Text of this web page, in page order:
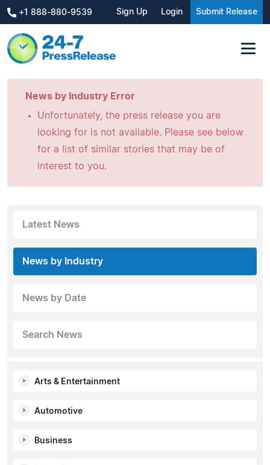
+1 888-880-9539 Sign Up Login Submit Release
News by Industry Error
Unfortunately, the press release you are
looking for is not available. Please see below
for a list of similar stories that may be of
interest to you.
Latest News
News by Industry
News by Date
Search News
Arts & Entertainment
Automotive
Business